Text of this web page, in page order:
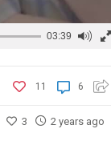
03:39
6
11
3 2 years ago